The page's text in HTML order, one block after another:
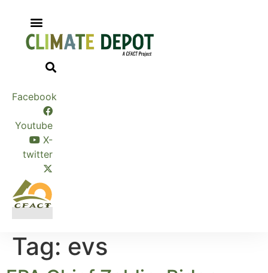
content
Facebook
Youtube
X-
twitter
Tag: evs